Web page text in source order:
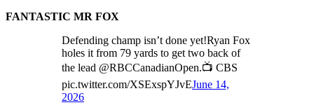
FANTASTIC MR FOX
Defending champ isn’t done yet!Ryan Fox
holes it from 79 yards to get two back of
the lead @RBCCanadianOpen.📺 CBS
pic.twitter.com/XSExspYJvEJune 14,
2026